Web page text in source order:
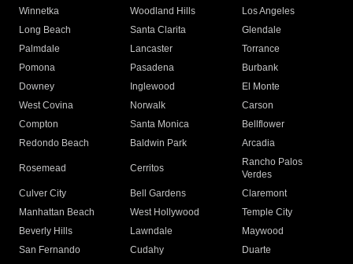
Winnetka
Woodland Hills
Los Angeles
Long Beach
Santa Clarita
Glendale
Palmdale
Lancaster
Torrance
Pomona
Pasadena
Burbank
Downey
Inglewood
El Monte
West Covina
Norwalk
Carson
Compton
Santa Monica
Bellflower
Redondo Beach
Baldwin Park Arcadia
Rosemead Cerritos
Rancho Palos
Verdes
Culver City
Bell Gardens
Claremont
Manhattan Beach
West Hollywood
Temple City
Beverly Hills
Lawndale
Maywood
San Fernando
Cudahy
Duarte